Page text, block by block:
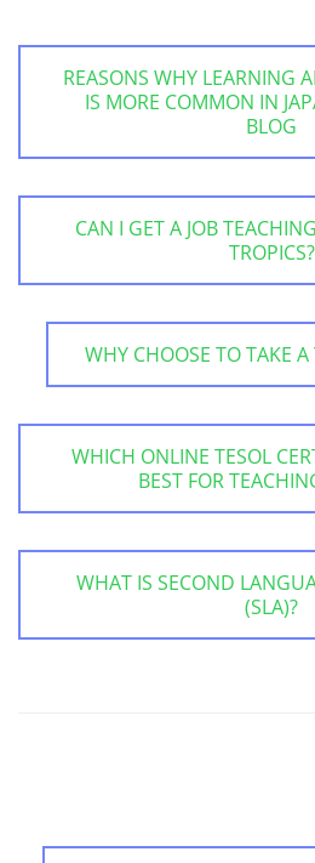
REASONS WHY LEARNING
IS MORE COMMON IN
BLOG
CAN I GET A JOB
TROPICS?
WHY CHOOSE TO TAKE A
WHICH ONLINE TESOL
BEST FOR
WHAT IS SECOND
(SLA)?